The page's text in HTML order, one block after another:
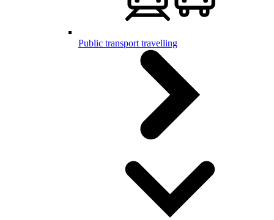
Public transport travelling